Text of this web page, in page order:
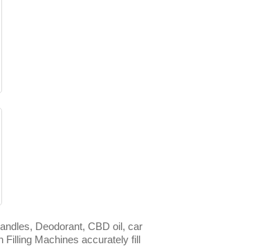
Deodorant, CBD oil, car
Filling Machines accurately fill